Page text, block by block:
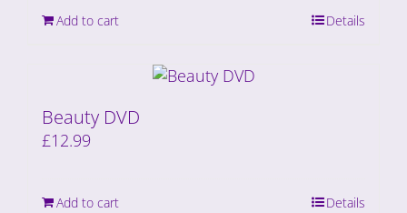
Add to cart Details
Beauty DVD
£12.99
Add to cart Details